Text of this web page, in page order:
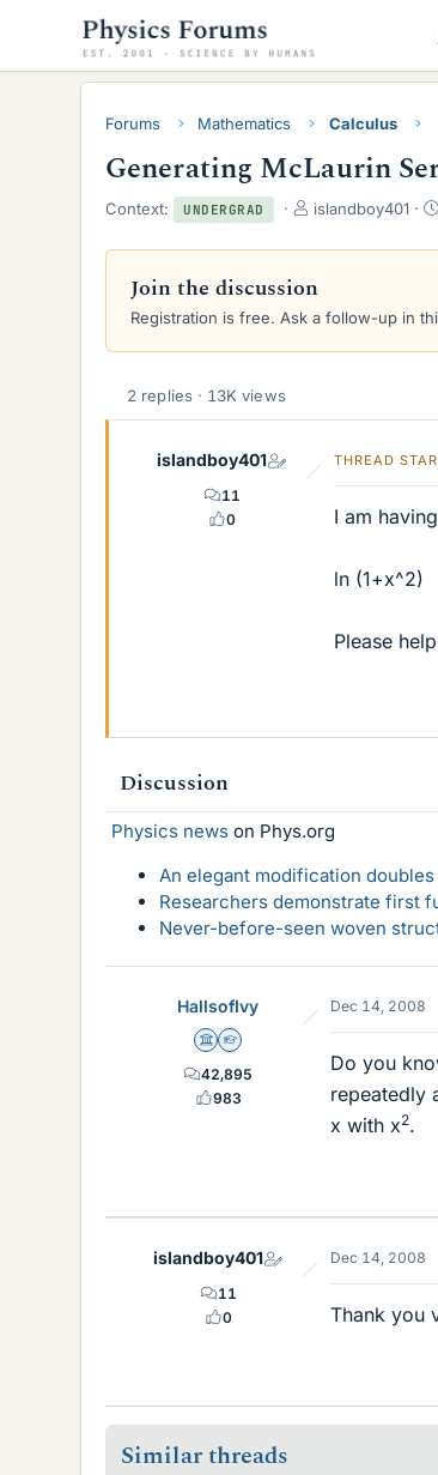
Forums Mathematics Calculus
Generating McLaurin
Context: UNDERGRAD
T
r
a
d
r
islandboy401
Join the discussion
Registration is free. Ask a follow-up in
2 replies · 13K views
islandboy401
11
0
THREAD
I am
ln (1+x^2)
Please
Discussion
Physics news on Phys.org
An elegant modification
Researchers demonstrate first
Never-before-seen woven
HallsofIvy
Science Advisor
Homework Helper
42,895
983
Dec 14, 2008
Do you
repeatedly
x with x2.
islandboy401
11
0
Dec 14, 2008
Thank you
Similar threads